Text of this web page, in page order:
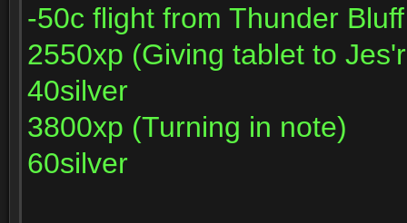
-50c flight from Thunder
2550xp (Giving tablet to
40silver
3800xp (Turning in note)
60silver